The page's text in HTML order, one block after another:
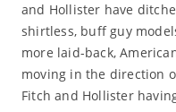
and Hollister have
shirtless, buff guy
more laid-back,
moving in the direction
Fitch and Hollister